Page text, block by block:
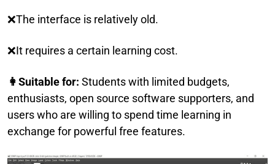
❌The interface is relatively old.
❌It requires a certain learning cost.
👩Suitable for: Students with limited budgets,
enthusiasts, open source software supporters, and
users who are willing to spend time learning in
exchange for powerful free features.